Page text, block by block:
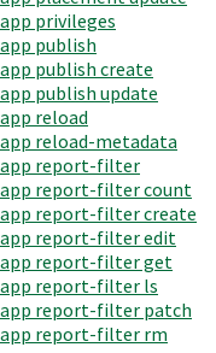
app privileges
app publish
app publish create
app publish update
app reload
app reload-metadata
app report-filter
app report-filter count
app report-filter create
app report-filter edit
app report-filter get
app report-filter ls
app report-filter patch
app report-filter rm